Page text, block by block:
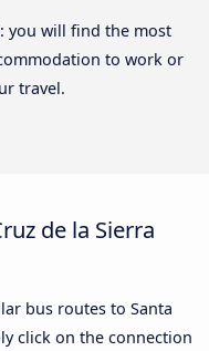
you will find the most
to work or
travel.
de la Sierra
bus routes to Santa
click on the connection